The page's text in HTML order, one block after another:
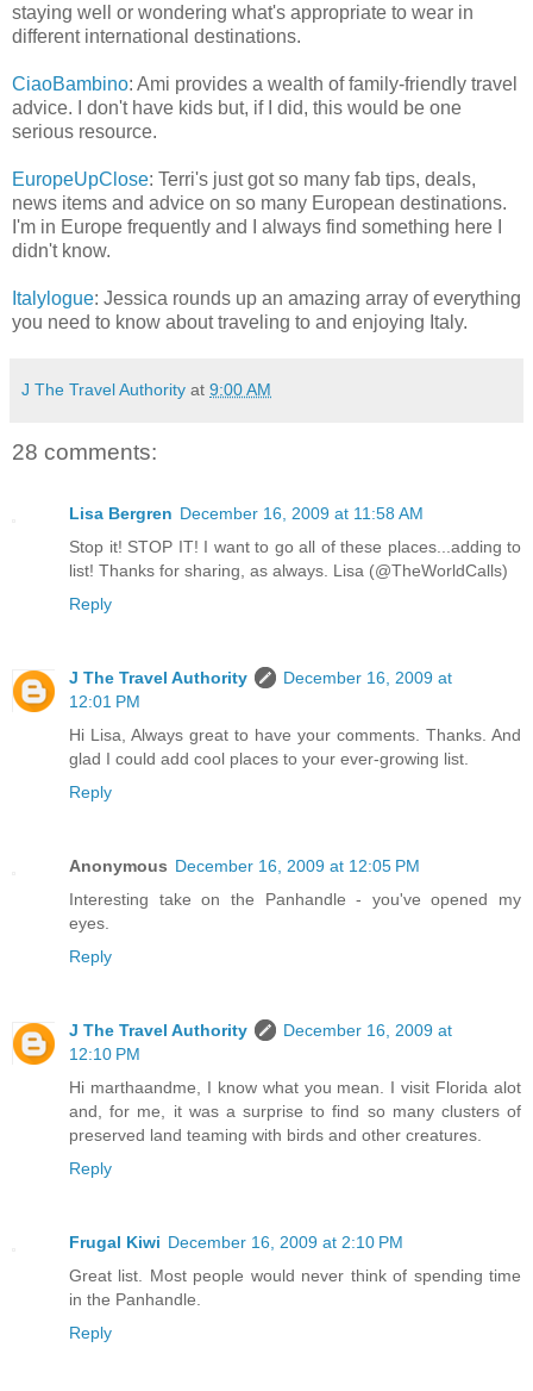
staying well or wondering what's appropriate to wear in
different international destinations.
CiaoBambino: Ami provides a wealth of family-friendly travel
advice. I don't have kids but, if I did, this would be one
serious resource.
EuropeUpClose: Terri's just got so many fab tips, deals,
news items and advice on so many European destinations.
I'm in Europe frequently and I always find something here I
didn't know.
Italylogue: Jessica rounds up an amazing array of everything
you need to know about traveling to and enjoying Italy.
J The Travel Authority at 9:00 AM
28 comments:
Lisa Bergren December 16, 2009 at 11:58 AM
Stop it! STOP IT! I want to go all of these places...adding to
list! Thanks for sharing, as always. Lisa (@TheWorldCalls)
Reply
J The Travel Authority
December 16, 2009 at
12:01 PM
Hi Lisa, Always great to have your comments. Thanks. And
glad I could add cool places to your ever-growing list.
Reply
Anonymous December 16, 2009 at 12:05 PM
Interesting take on the Panhandle - you've opened my
eyes.
Reply
J The Travel Authority
December 16, 2009 at
12:10 PM
Hi marthaandme, I know what you mean. I visit Florida alot
and, for me, it was a surprise to find so many clusters of
preserved land teaming with birds and other creatures.
Reply
Frugal Kiwi December 16, 2009 at 2:10 PM
Great list. Most people would never think of spending time
in the Panhandle.
Reply